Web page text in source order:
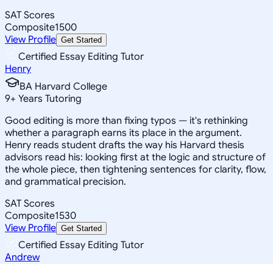
SAT Scores
Composite1500
View Profile Get Started
Certified Essay Editing Tutor
Henry
BA Harvard College
9+ Years Tutoring
Good editing is more than fixing typos — it's rethinking
whether a paragraph earns its place in the argument.
Henry reads student drafts the way his Harvard thesis
advisors read his: looking first at the logic and structure of
the whole piece, then tightening sentences for clarity, flow,
and grammatical precision.
SAT Scores
Composite1530
View Profile Get Started
Certified Essay Editing Tutor
Andrew